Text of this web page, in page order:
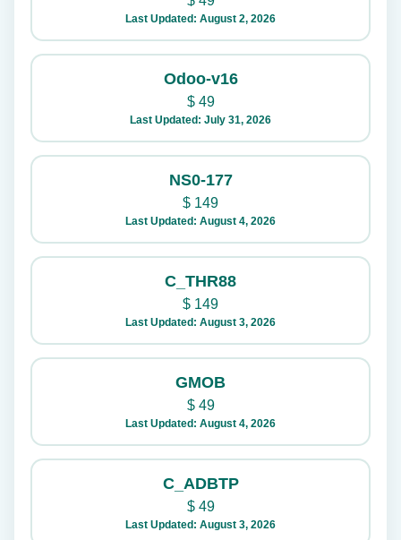
Last Updated: August 2, 2026
Odoo-v16
$49
Last Updated: July 31, 2026
NS0-177
$ 149
Last Updated: August 4, 2026
C_THR88
$ 149
Last Updated: August 3, 2026
GMOB
$49
Last Updated: August 4, 2026
C_ADBTP
$49
Last Updated: August 3, 2026